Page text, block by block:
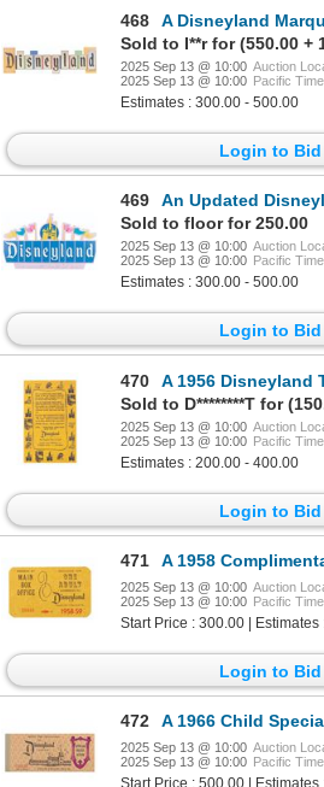
468
A Disneyland
Sold to I**r for (550.00 +
2025 Sep 13 @ 10:00 Auction
2025 Sep 13 @ 10:00 Pacific Time
Estimates : 300.00 - 500.00
Login to Bid
469
An Updated Disneyland
Sold to floor for 250.00
2025 Sep 13 @ 10:00 Auction
2025 Sep 13 @ 10:00 Pacific Time
Estimates : 300.00 - 500.00
Login to Bid
470
A 1956 Disneyland
2025 Sep 13 @ 10:00 Auction
2025 Sep 13 @ 10:00 Pacific Time
Estimates : 200.00 - 400.00
Login to Bid
471 A 1958 Complimentary
2025 Sep 13 @ 10:00 Auction
2025 Sep 13 @ 10:00 Pacific Time
Start Price : 300.00 |
Login to Bid
472 A 1966 Child Special
2025 Sep 13 @ 10:00 Auction
2025 Sep 13 @ 10:00 Pacific Time